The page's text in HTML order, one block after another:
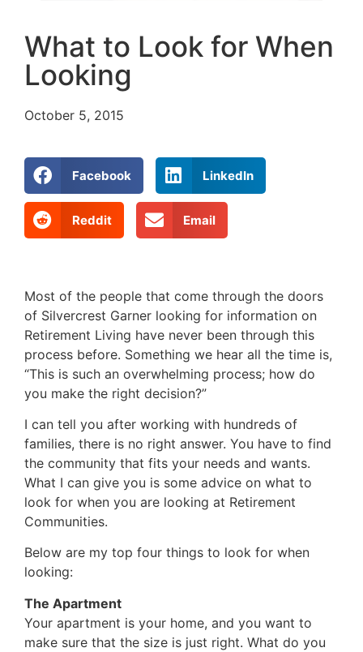
What to Look for When
Looking
October 5, 2015
Facebook LinkedIn
Reddit Email
Most of the people that come through the doors
of Silvercrest Garner looking for information on
Retirement Living have never been through this
process before. Something we hear all the time is,
“This is such an overwhelming process; how do
you make the right decision?”
I can tell you after working with hundreds of
families, there is no right answer. You have to find
the community that fits your needs and wants.
What I can give you is some advice on what to
look for when you are looking at Retirement
Communities.
Below are my top four things to look for when
looking:
The Apartment
Your apartment is your home, and you want to
make sure that the size is just right. What do you